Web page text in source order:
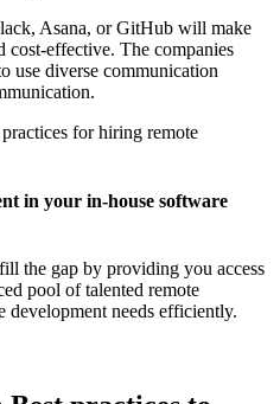
Asana, or GitHub will make
cost-effective. The companies
use diverse communication
for hiring remote
in your in-house software
the gap by providing you access
pool of talented remote
development needs efficiently.